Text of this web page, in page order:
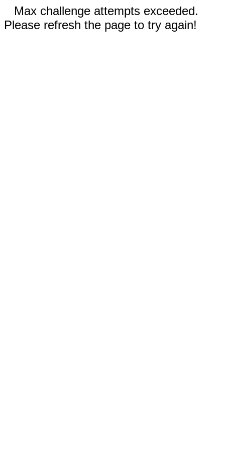
Max challenge attempts exceeded.
Please refresh the page to try again!